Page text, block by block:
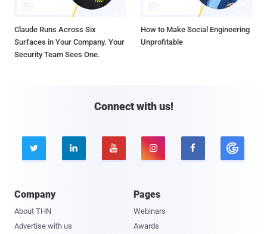
Claude Runs Across Six
Surfaces in Your Company. Your
Security Team Sees One.
How to Make Social Engineering
Unprofitable
Connect with us!
    
Company
About THN
Advertise with us
Pages
Webinars
Awards